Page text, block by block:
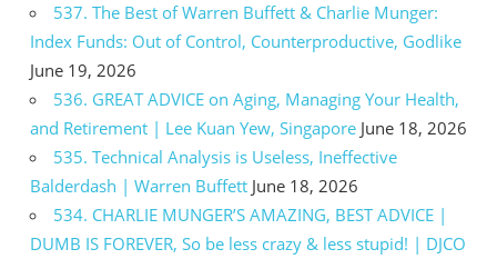
537. The Best of Warren Buffett & Charlie Munger:
Index Funds: Out of Control, Counterproductive, Godlike
June 19, 2026
536. GREAT ADVICE on Aging, Managing Your Health,
and Retirement | Lee Kuan Yew, Singapore June 18, 2026
535. Technical Analysis is Useless, Ineffective
Balderdash | Warren Buffett June 18, 2026
534. CHARLIE MUNGER’S AMAZING, BEST ADVICE |
DUMB IS FOREVER, So be less crazy & less stupid! | DJCO